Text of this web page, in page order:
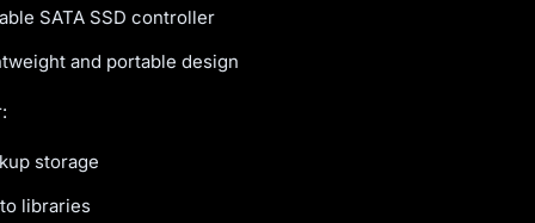
SATA SSD controller
and portable design
storage
libraries